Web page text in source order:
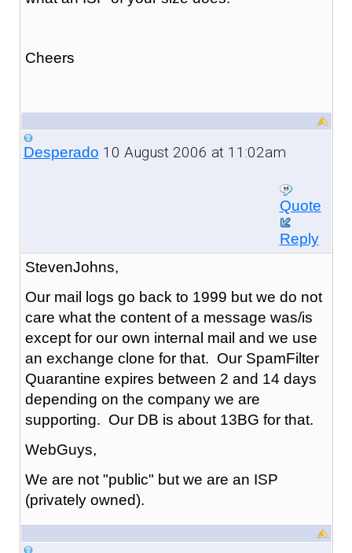
Cheers
Desperado 10 August 2006 at 11:02am
Quote
Reply
StevenJohns,
Our mail logs go back to 1999 but we do not
care what the content of a message was/is
except for our own internal mail and we use
an exchange clone for that. Our SpamFilter
Quarantine expires between 2 and 14 days
depending on the company we are
supporting. Our DB is about 13BG for that.
WebGuys,
We are not "public" but we are an ISP
(privately owned).